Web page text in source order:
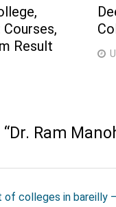
Courses,
Result
Dr. Ram
of colleges in bareilly